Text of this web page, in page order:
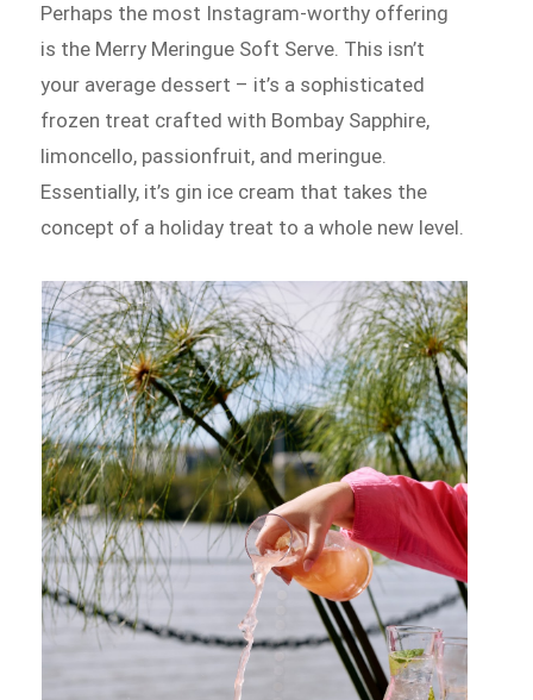
Perhaps the most Instagram-worthy offering
is the Merry Meringue Soft Serve. This isn’t
your average dessert – it’s a sophisticated
frozen treat crafted with Bombay Sapphire,
limoncello, passionfruit, and meringue.
Essentially, it’s gin ice cream that takes the
concept of a holiday treat to a whole new level.